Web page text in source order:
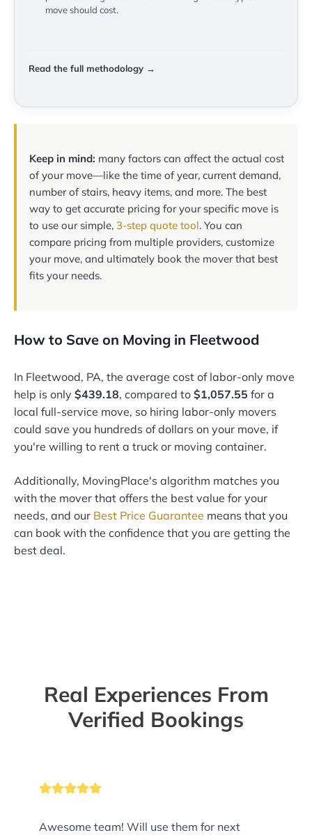
move should cost.
Read the full methodology →
Keep in mind: many factors can affect the actual cost
of your move—like the time of year, current demand,
number of stairs, heavy items, and more. The best
way to get accurate pricing for your specific move is
to use our simple, 3-step quote tool. You can
compare pricing from multiple providers, customize
your move, and ultimately book the mover that best
fits your needs.
How to Save on Moving in Fleetwood
In Fleetwood, PA, the average cost of labor-only move
help is only $439.18, compared to $1,057.55 for a
local full-service move, so hiring labor-only movers
could save you hundreds of dollars on your move, if
you're willing to rent a truck or moving container.
Additionally, MovingPlace's algorithm matches you
with the mover that offers the best value for your
needs, and our Best Price Guarantee means that you
can book with the confidence that you are getting the
best deal.
Real Experiences From
Verified Bookings
Awesome team! Will use them for next